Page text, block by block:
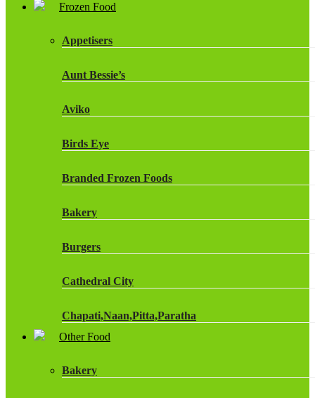
ROBINSONS
Frozen Food
Appetisers
Aunt Bessie’s
Aviko
Birds Eye
Branded Frozen Foods
Bakery
Burgers
Cathedral City
Chapati,Naan,Pitta,Paratha
Other Food
Bakery